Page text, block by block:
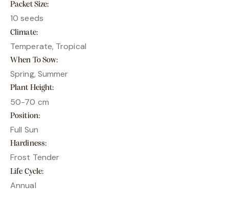
Packet Size
10 seeds
Climate
Temperate, Tropical
When To Sow
Spring, Summer
Plant Height
50-70 cm
Position
Full Sun
Hardiness
Frost Tender
Life Cycle
Annual